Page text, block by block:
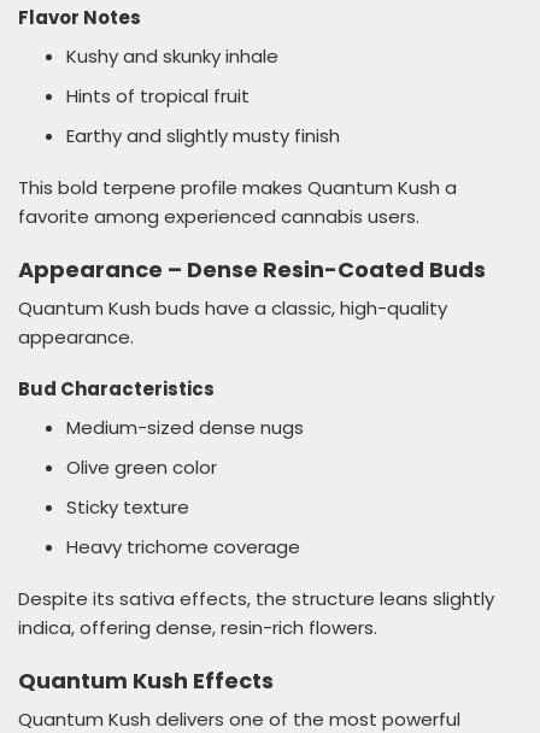
Flavor Notes
Kushy and skunky inhale
Hints of tropical fruit
Earthy and slightly musty finish
This bold terpene profile makes Quantum Kush a
favorite among experienced cannabis users.
Appearance – Dense Resin-Coated Buds
Quantum Kush buds have a classic, high-quality
appearance.
Bud Characteristics
Medium-sized dense nugs
Olive green color
Sticky texture
Heavy trichome coverage
Despite its sativa effects, the structure leans slightly
indica, offering dense, resin-rich flowers.
Quantum Kush Effects
Quantum Kush delivers one of the most powerful